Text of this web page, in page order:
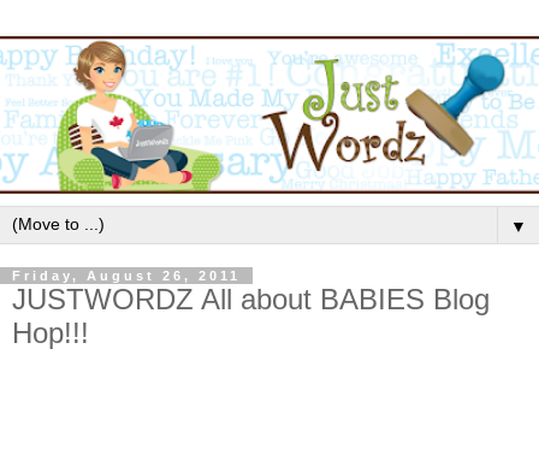
▼
Friday, August 26, 2011
JUSTWORDZ All about BABIES Blog
Hop!!!